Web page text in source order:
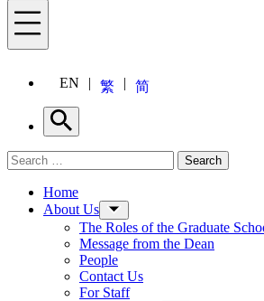
Menu
EN 繁 简
Search
Search for: Search
Home
About Us
The Roles of the Graduate
Message from the Dean
People
Contact Us
For Staff